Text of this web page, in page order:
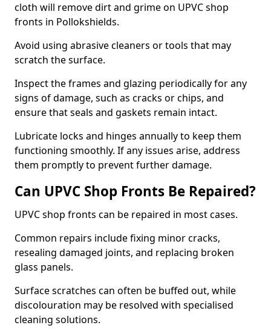
cloth will remove dirt and grime on UPVC shop
fronts in Pollokshields.
Avoid using abrasive cleaners or tools that may
scratch the surface.
Inspect the frames and glazing periodically for any
signs of damage, such as cracks or chips, and
ensure that seals and gaskets remain intact.
Lubricate locks and hinges annually to keep them
functioning smoothly. If any issues arise, address
them promptly to prevent further damage.
Can UPVC Shop Fronts Be Repaired?
UPVC shop fronts can be repaired in most cases.
Common repairs include fixing minor cracks,
resealing damaged joints, and replacing broken
glass panels.
Surface scratches can often be buffed out, while
discolouration may be resolved with specialised
cleaning solutions.